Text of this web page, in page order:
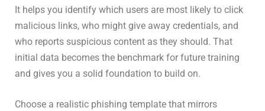
It helps you identify which users are most likely to click
malicious links, who might give away credentials, and
who reports suspicious content as they should. That
initial data becomes the benchmark for future training
and gives you a solid foundation to build on.
Choose a realistic phishing template that mirrors